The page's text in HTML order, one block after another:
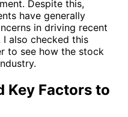
Despite this,
have generally
in driving recent
also checked this
to see how the stock
Key Factors to